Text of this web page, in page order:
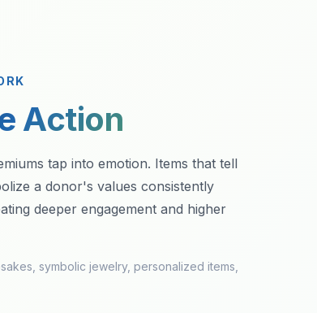
Action
tap into emotion. Items that tell
a donor's values consistently
deeper engagement and higher
symbolic jewelry, personalized items,